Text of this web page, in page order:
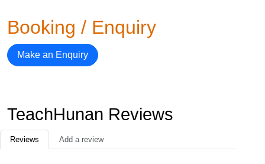
Booking / Enquiry
Make an Enquiry
TeachHunan Reviews
Reviews Add a review